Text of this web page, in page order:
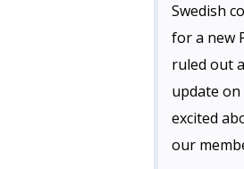
Swedish
for a new
ruled out
update on
excited
our